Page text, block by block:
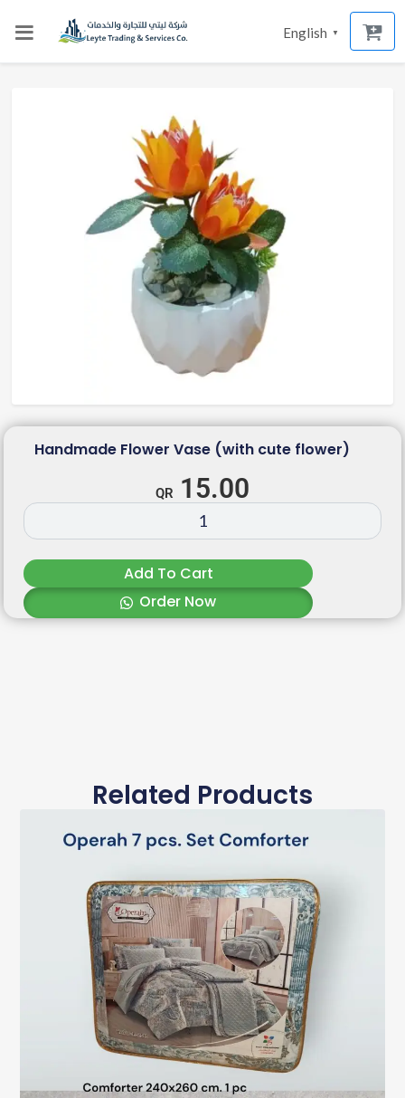
English ▼
Handmade Flower Vase (with cute flower)
15.00
Add To Cart
Order Now
Related Products